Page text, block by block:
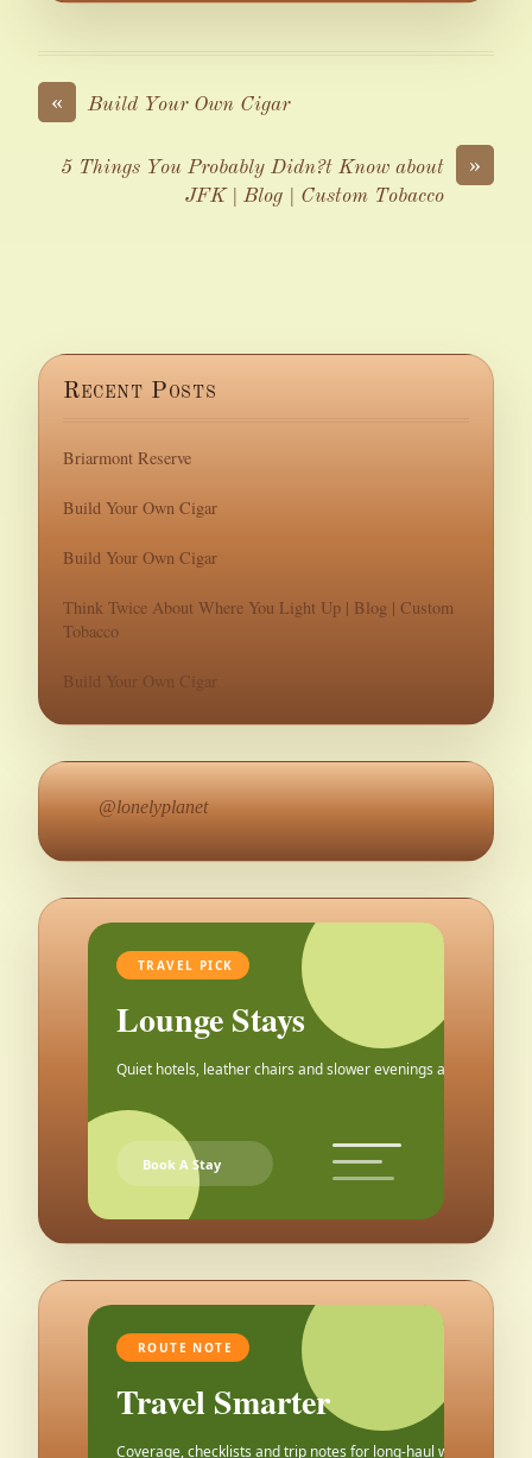
« Build Your Own Cigar
»
5 Things You Probably Didn?t Know about
JFK | Blog | Custom Tobacco
Recent Posts
Briarmont Reserve
Build Your Own Cigar
Build Your Own Cigar
Think Twice About Where You Light Up | Blog | Custom
Tobacco
Build Your Own Cigar
@lonelyplanet
TRAVEL PICK
Lounge Stays
Quiet hotels, leather chairs and slower evenings after the city.
Book A Stay
ROUTE NOTE
Travel Smarter
Coverage, checklists and trip notes for long-haul weekends.